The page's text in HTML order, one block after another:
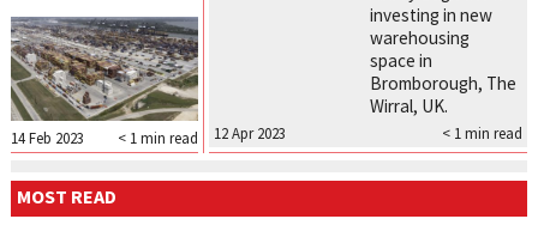
investing in new
warehousing
space in
Bromborough, The
Wirral, UK.
< 1 min read
12 Apr 2023
< 1 min read
14 Feb 2023
MOST READ